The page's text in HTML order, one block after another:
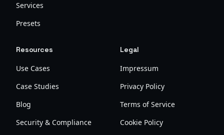
Services
Presets
Resources
Use Cases
Case Studies
Blog
Security & Compliance
Legal
Impressum
Privacy Policy
Terms of Service
Cookie Policy